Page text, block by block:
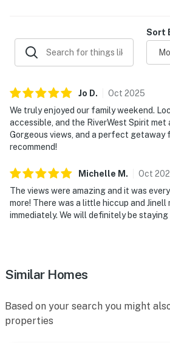
Sort
Jo D. Oct 2025
We truly enjoyed our family weekend.
accessible, and the RiverWest Spirit met
Gorgeous views, and a perfect getaway
recommend!
Michelle M . Oct
The views were amazing and it was
more! There was a little hiccup and Jinell
immediately. We will definitely be staying
Similar Homes
Based on your search you might
properties